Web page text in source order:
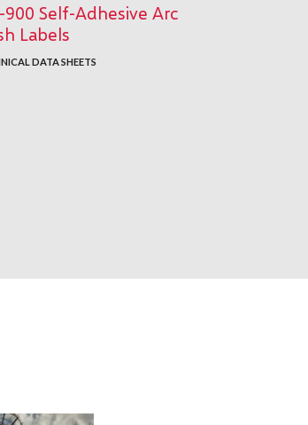
900 Self-Adhesive Arc
Labels
DATA SHEETS